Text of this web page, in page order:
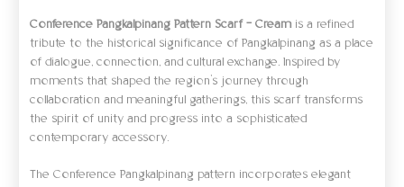
Conference Pangkalpinang Pattern Scarf – Cream is a refined
tribute to the historical significance of Pangkalpinang as a place
of dialogue, connection, and cultural exchange. Inspired by
moments that shaped the region’s journey through
collaboration and meaningful gatherings, this scarf transforms
the spirit of unity and progress into a sophisticated
contemporary accessory.
The Conference Pangkalpinang pattern incorporates elegant